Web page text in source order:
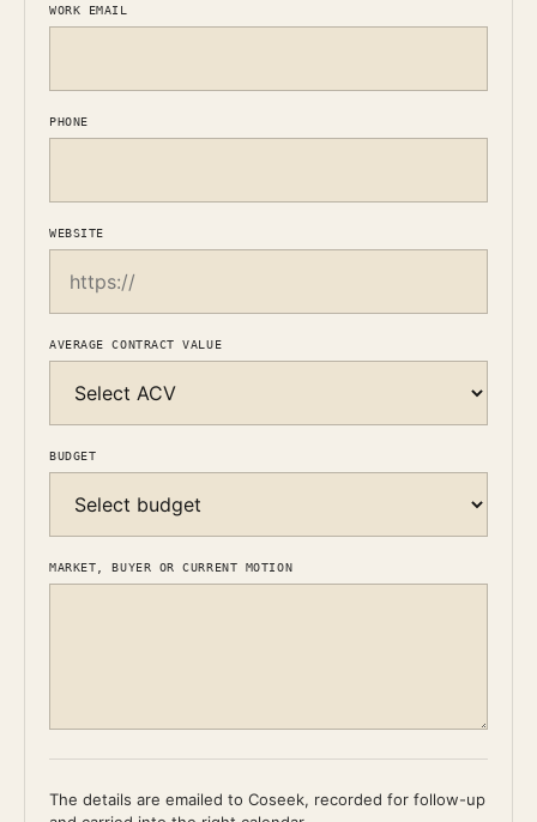
WORK EMAIL
PHONE
WEBSITE
AVERAGE CONTRACT VALUE
BUDGET
MARKET, BUYER OR CURRENT MOTION
The details are emailed to Coseek, recorded for follow-up